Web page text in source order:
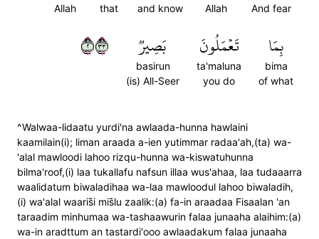
And fear
Allah
and know
that
Allah
بِمَا
bima
of what
تَعۡمَلُونَ
ta'maluna
you do
بَصِيرٞ
basirun
(is) All-Seer
٢٣٣
^Walwaa-lidaatu yurdi'na awlaada-hunna hawlaini
kaamilain(i); liman araada a-ien yutimmar radaa'ah,(ta) wa-
'alal mawloodi lahoo rizqu-hunna wa-kiswatuhunna
bilma'roof,(i) laa tukallafu nafsun illaa wus'ahaa, laa tudaaarra
waalidatum biwaladihaa wa-laa mawloodul lahoo biwaladih,
(i) wa'alal waaris̈̇i mis̈̇lu zaalik:(a) fa-in araadaa Fisaalan 'an
taraadim minhumaa wa-tashaawurin falaa junaaha alaihim:(a)
wa-in aradttum an tastardi'ooo awlaadakum falaa junaaha